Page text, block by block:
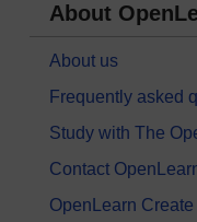
About
About us
Frequently asked
Study with The
Contact
OpenLearn Create